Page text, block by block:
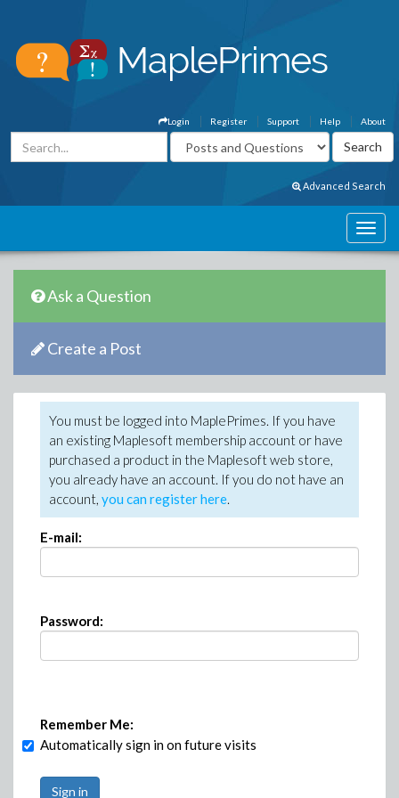
About
Help
Support
Register
Login
Advanced Search
Ask a Question
Create a Post
You must be logged into MaplePrimes. If you have
an existing Maplesoft membership account or have
purchased a product in the Maplesoft web store,
you already have an account. If you do not have an
account, you can register here.
E-mail:
Password:
Remember Me:
Automatically sign in on future visits